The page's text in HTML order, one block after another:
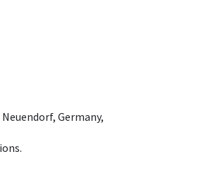
Germany,